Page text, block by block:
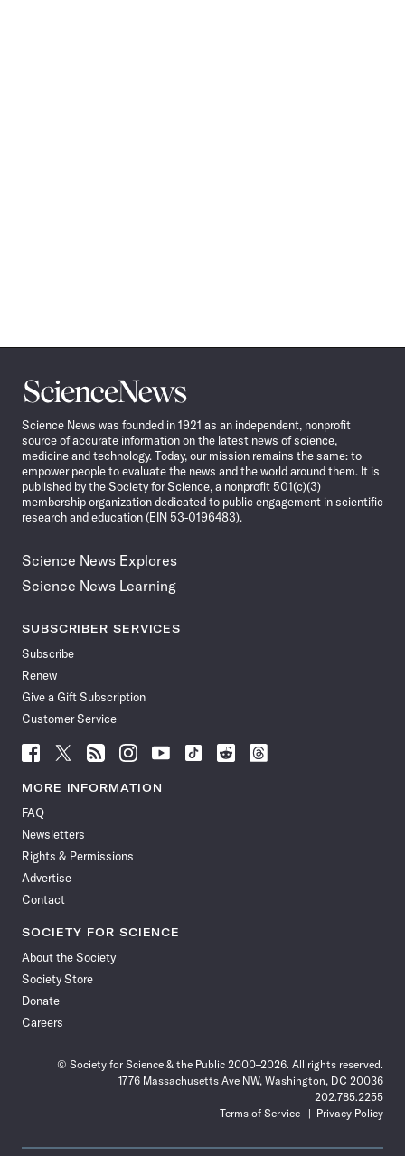
Science
News
Science News was founded in 1921 as an independent, nonprofit
source of accurate information on the latest news of science,
medicine and technology. Today, our mission remains the same: to
empower people to evaluate the news and the world around them. It is
published by the Society for Science, a nonprofit 501(c)(3)
membership organization dedicated to public engagement in scientific
research and education (EIN 53-0196483).
Science News Explores
Science News Learning
SUBSCRIBER SERVICES
Subscribe
Renew
Give a Gift Subscription
Customer Service
Follow
News
Facebook
Follow
News
Follow
News
Follow
News
Follow
News
Follow
Follow
Follow
MORE INFORMATION
FAQ
Newsletters
Rights & Permissions
Advertise
Contact
SOCIETY FOR SCIENCE
About the Society
Society Store
Donate
Careers
© Society for Science & the Public 2000–2026. All rights reserved.
1776 Massachusetts Ave NW, Washington, DC 20036
202.785.2255
Terms of Service
Privacy Policy